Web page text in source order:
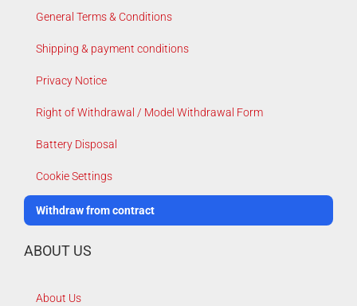
General Terms & Conditions
Shipping & payment conditions
Privacy Notice
Right of Withdrawal / Model Withdrawal Form
Battery Disposal
Cookie Settings
Withdraw from contract
ABOUT US
About Us